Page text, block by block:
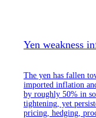
Yen weakness
The yen has fallen
imported inflation
by roughly 50% in
tightening, yet
pricing, hedging,